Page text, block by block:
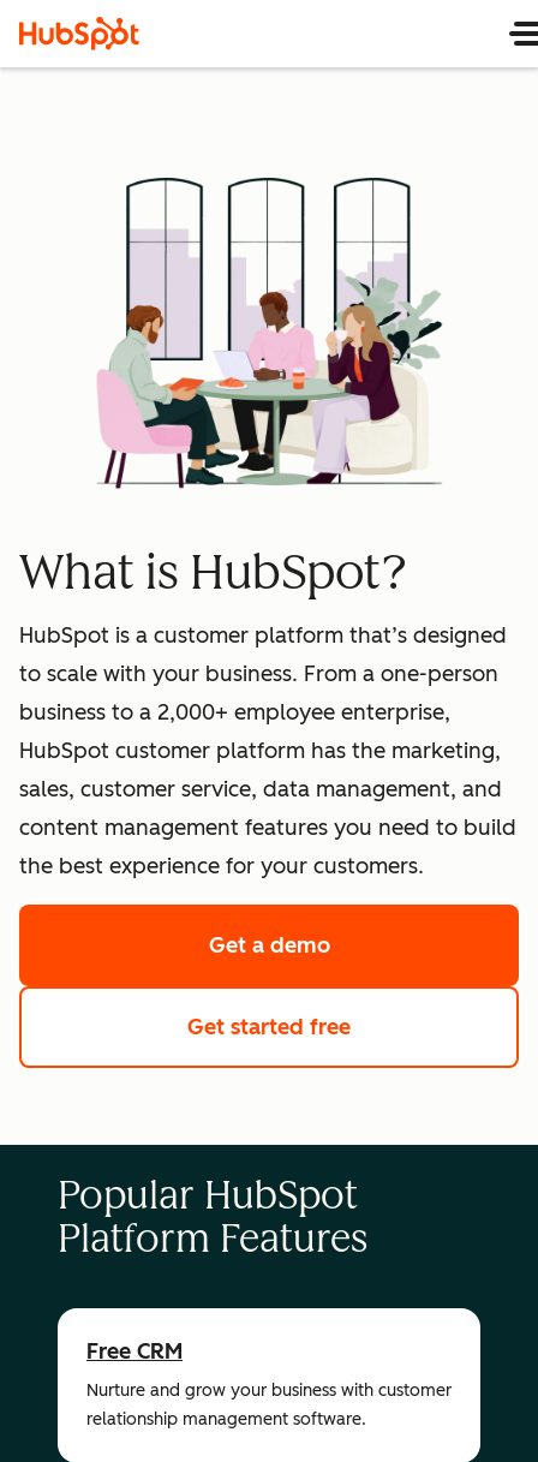
What is HubSpot?
HubSpot is a customer platform that’s designed
to scale with your business. From a one-person
business to a 2,000+ employee enterprise,
HubSpot customer platform has the marketing,
sales, customer service, data management, and
content management features you need to build
the best experience for your customers.
Get a demoof HubSpot's
Get started free
Popular HubSpot
Platform Features
Free CRM
Nurture and grow your business with customer
relationship management software.